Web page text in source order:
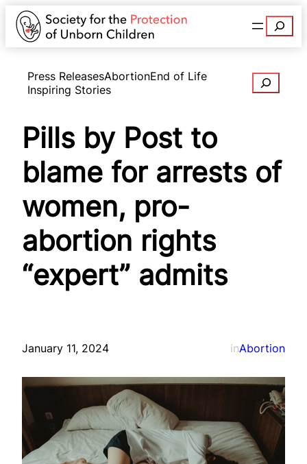
Search
Press ReleasesAbortionEnd of Life
Inspiring Stories
Search
Pills by Post to
blame for arrests of
women, pro-
abortion rights
“expert” admits
January 11, 2024 inAbortion